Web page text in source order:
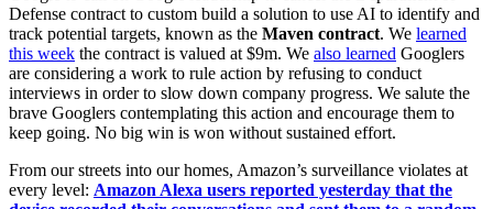
Defense contract to custom build a solution to use AI to identify and
track potential targets, known as the Maven contract. We learned
this week the contract is valued at $9m. We also learned Googlers
are considering a work to rule action by refusing to conduct
interviews in order to slow down company progress. We salute the
brave Googlers contemplating this action and encourage them to
keep going. No big win is won without sustained effort.
From our streets into our homes, Amazon’s surveillance violates at
every level: Amazon Alexa users reported yesterday that the